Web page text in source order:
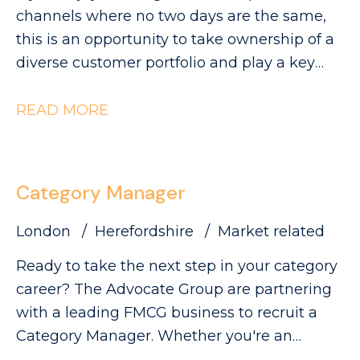
can be found on our website. Please note
that The Advocate Group is acting as an
employment agency in relation to this
channels where no two days are the same,
this is an opportunity to take ownership of a
diverse customer portfolio and play a key
Advocate Group are looking for a
partnering with a diverse range of customers
to deliver Category Growth.
READ MORE
Category Manager
London Herefordshire
Market related
Ready to take the next step in your category
career? The Advocate Group are partnering
with a leading FMCG business to recruit a
Category Manager. Whether you're an